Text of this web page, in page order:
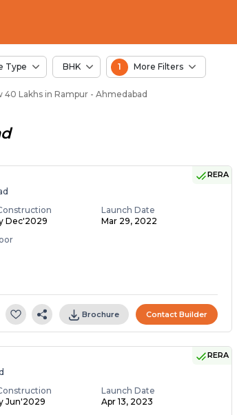
for Sale
Type BHK 1 More Filters
40 Lakhs in Rampur - Ahmedabad
RERA
Dec'2029
Launch Date
Mar 29, 2022
Brochure Contact Builder
RERA
Jun'2029
Launch Date
Apr 13, 2023